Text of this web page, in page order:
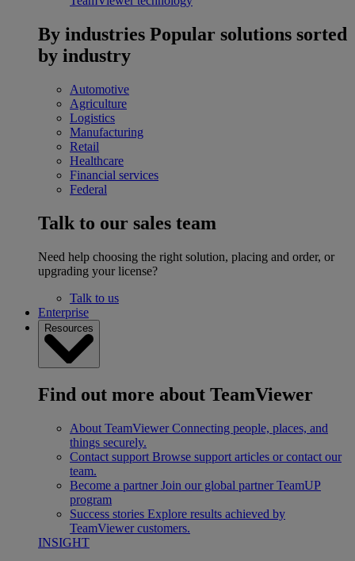
By industries Popular solutions sorted
by industry
Automotive
Agriculture
Logistics
Manufacturing
Retail
Healthcare
Financial services
Federal
Talk to our sales team
Need help choosing the right solution, placing and order, or
upgrading your license?
Talk to us
Enterprise
Resources
Find out more about TeamViewer
About TeamViewer Connecting people, places, and
things securely.
Contact support Browse support articles or contact our
team.
Become a partner Join our global partner TeamUP
program
Success stories Explore results achieved by
TeamViewer customers.
INSIGHT